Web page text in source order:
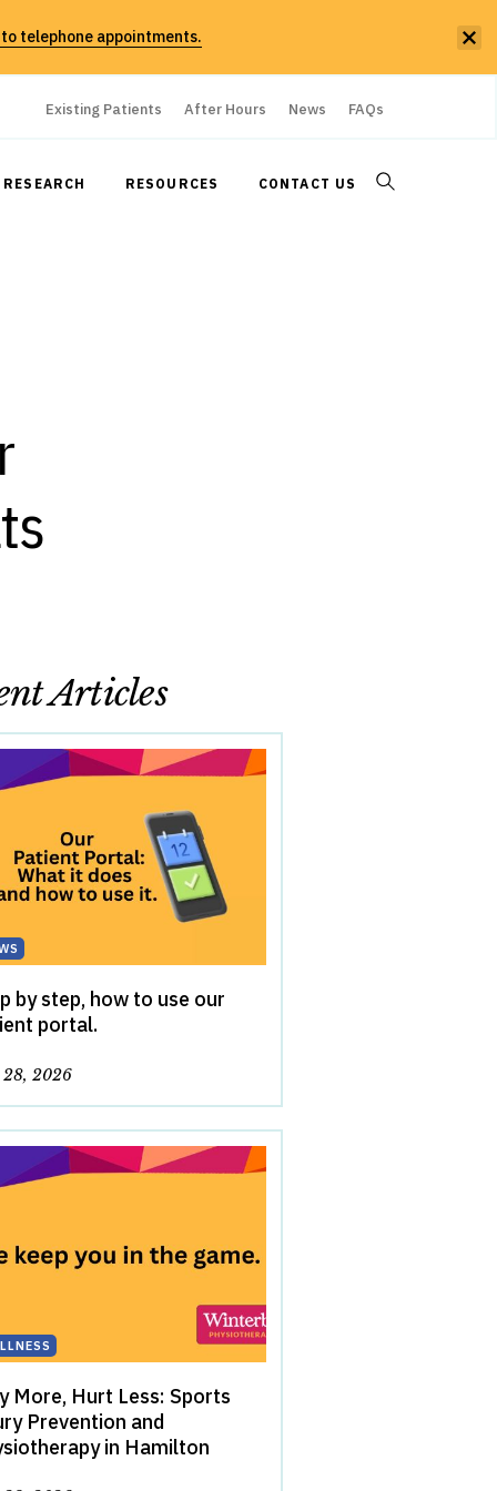
telephone appointments.
Existing Patients After Hours News FAQs
RESEARCH RESOURCES
CONTACT US
Articles
by step, how to use our
portal.
28, 2026
More, Hurt Less: Sports
Prevention and
in Hamilton